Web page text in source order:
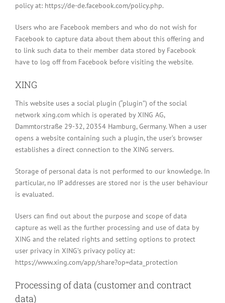
policy at: https://de-de.facebook.com/policy.php.
Users who are Facebook members and who do not wish for
Facebook to capture data about them about this offering and
to link such data to their member data stored by Facebook
have to log off from Facebook before visiting the website.
XING
This website uses a social plugin (“plugin”) of the social
network xing.com which is operated by XING AG,
Dammtorstraße 29-32, 20354 Hamburg, Germany. When a user
opens a website containing such a plugin, the user’s browser
establishes a direct connection to the XING servers.
Storage of personal data is not performed to our knowledge. In
particular, no IP addresses are stored nor is the user behaviour
is evaluated.
Users can find out about the purpose and scope of data
capture as well as the further processing and use of data by
XING and the related rights and setting options to protect
user privacy in XING’s privacy policy at:
https://www.xing.com/app/share?op=data_protection
Processing of data (customer and contract
data)